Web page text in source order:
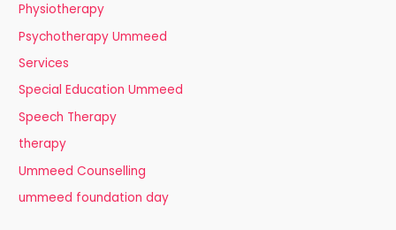
Physiotherapy
Psychotherapy Ummeed
Services
Special Education Ummeed
Speech Therapy
therapy
Ummeed Counselling
ummeed foundation day